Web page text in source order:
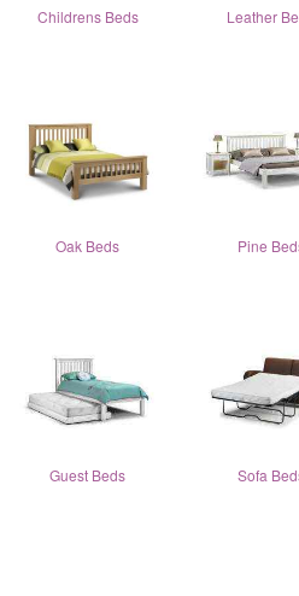
Childrens Beds Leather
Oak Beds Pine
Guest Beds Sofa